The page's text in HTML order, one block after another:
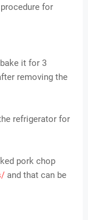
for
it for 3
removing the
refrigerator for
pork chop
and that can be